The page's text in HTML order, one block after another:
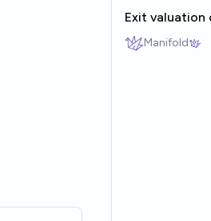
Exit valuation
Manifold